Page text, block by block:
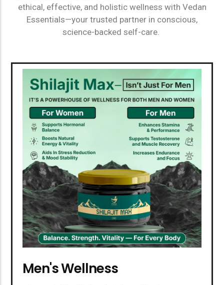
ethical, effective, and holistic wellness with Vedan
Essentials—your trusted partner in conscious,
science-backed self-care.
Men's Wellness